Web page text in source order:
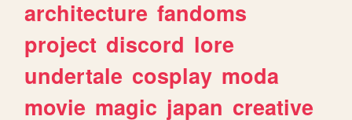
architecture fandoms
project discord lore
undertale cosplay moda
movie magic japan creative